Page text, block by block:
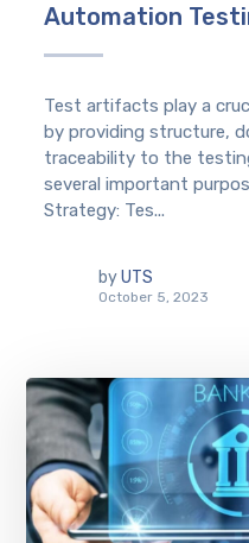
Automation
Test artifacts play a
by providing structure,
traceability to the
several important
Strategy: Tes...
by UTS
October 5, 2023